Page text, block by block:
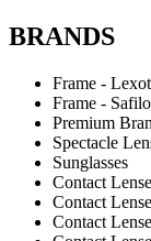
BRANDS
Frame -
Frame -
Premium
Spectacle
Sunglasses
Contact
Contact
Contact